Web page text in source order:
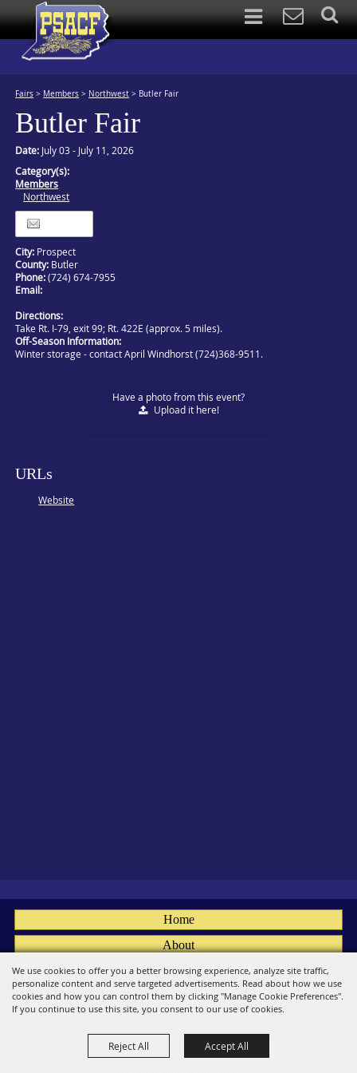
We use cookies to offer you a better browsing experience, analyze site traffic,
personalize content and serve targeted advertisements. Read about how we use
cookies and how you can control them by clicking "Manage Cookie Preferences".
If you continue to use this site, you consent to our use of cookies.
Reject All Accept All
Fairs > Members > Northwest > Butler Fair
Butler Fair
Date: July 03 - July 11, 2026
Category(s):
Members
Northwest
City: Prospect
County: Butler
Phone:(724) 674-7955
Email:
Directions:
Take Rt. I-79, exit 99; Rt. 422E (approx. 5 miles).
Off-Season Information:
Winter storage - contact April Windhorst (724)368-9511.
Have a photo from this event?
Uploadit here!
URLs
Website
Home
About
Fairs
Members